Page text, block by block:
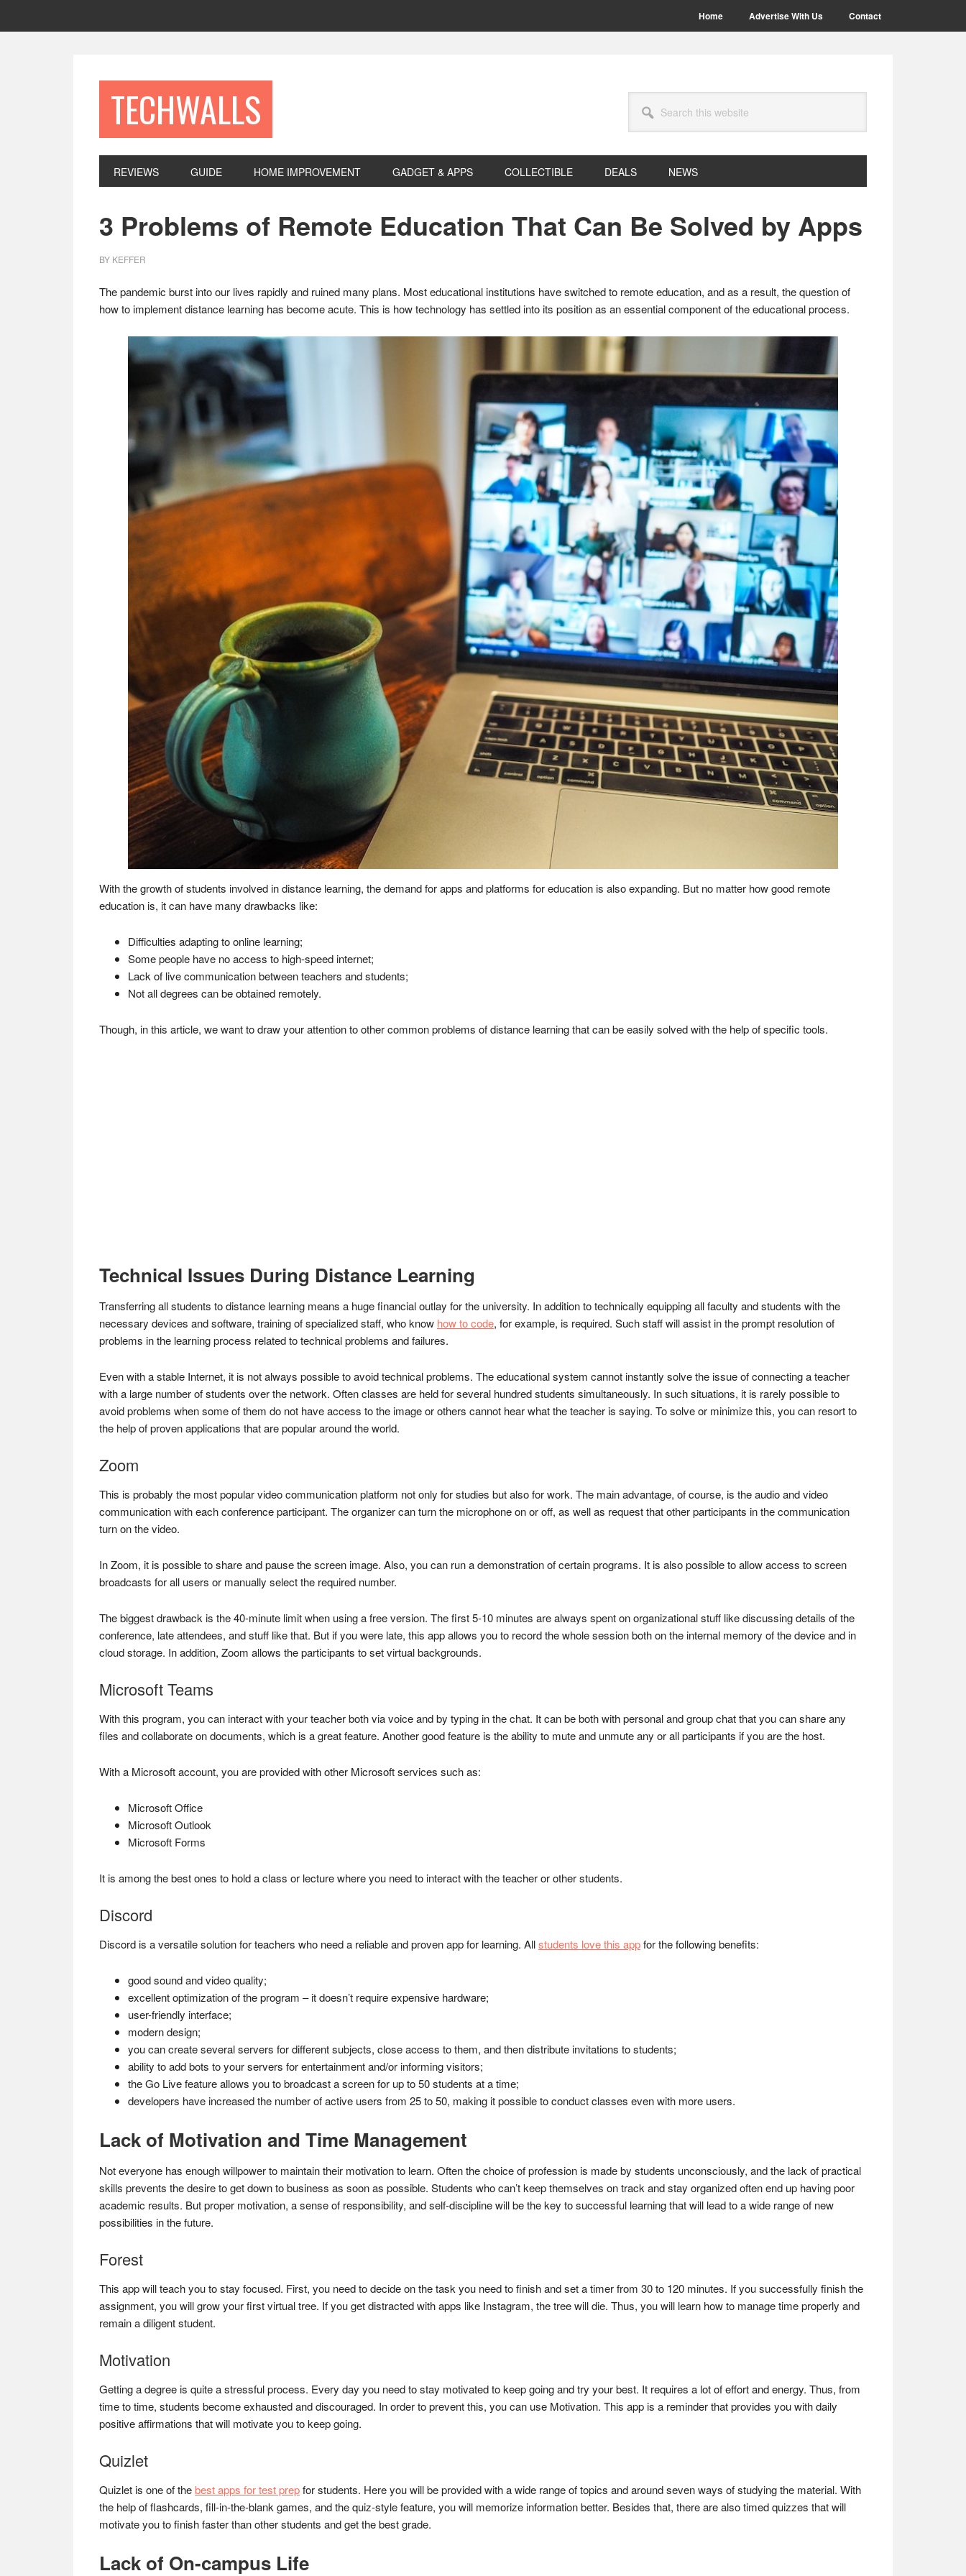
Home Advertise With Us Contact
TECHWALLS
this
website
REVIEWS GUIDE HOME IMPROVEMENT GADGET & APPS COLLECTIBLE DEALS NEWS
3 Problems of Remote Education That Can Be Solved by Apps
BY KEFFER
The pandemic burst into our lives rapidly and ruined many plans. Most educational institutions have switched to remote education, and as a result, the question of
how to implement distance learning has become acute. This is how technology has settled into its position as an essential component of the educational process.
With the growth of students involved in distance learning, the demand for apps and platforms for education is also expanding. But no matter how good remote
education is, it can have many drawbacks like:
Difficulties adapting to online learning;
Some people have no access to high-speed internet;
Lack of live communication between teachers and students;
Not all degrees can be obtained remotely.
Though, in this article, we want to draw your attention to other common problems of distance learning that can be easily solved with the help of specific tools.
Technical Issues During Distance Learning
Transferring all students to distance learning means a huge financial outlay for the university. In addition to technically equipping all faculty and students with the
necessary devices and software, training of specialized staff, who know how to code, for example, is required. Such staff will assist in the prompt resolution of
problems in the learning process related to technical problems and failures.
Even with a stable Internet, it is not always possible to avoid technical problems. The educational system cannot instantly solve the issue of connecting a teacher
with a large number of students over the network. Often classes are held for several hundred students simultaneously. In such situations, it is rarely possible to
avoid problems when some of them do not have access to the image or others cannot hear what the teacher is saying. To solve or minimize this, you can resort to
the help of proven applications that are popular around the world.
Zoom
This is probably the most popular video communication platform not only for studies but also for work. The main advantage, of course, is the audio and video
communication with each conference participant. The organizer can turn the microphone on or off, as well as request that other participants in the communication
turn on the video.
In Zoom, it is possible to share and pause the screen image. Also, you can run a demonstration of certain programs. It is also possible to allow access to screen
broadcasts for all users or manually select the required number.
The biggest drawback is the 40-minute limit when using a free version. The first 5-10 minutes are always spent on organizational stuff like discussing details of the
conference, late attendees, and stuff like that. But if you were late, this app allows you to record the whole session both on the internal memory of the device and in
cloud storage. In addition, Zoom allows the participants to set virtual backgrounds.
Microsoft Teams
With this program, you can interact with your teacher both via voice and by typing in the chat. It can be both with personal and group chat that you can share any
files and collaborate on documents, which is a great feature. Another good feature is the ability to mute and unmute any or all participants if you are the host.
With a Microsoft account, you are provided with other Microsoft services such as:
Microsoft Office
Microsoft Outlook
Microsoft Forms
It is among the best ones to hold a class or lecture where you need to interact with the teacher or other students.
Discord
Discord is a versatile solution for teachers who need a reliable and proven app for learning. Allstudents love this appfor the following benefits:
good sound and video quality;
excellent optimization of the program – it doesn’t require expensive hardware;
user-friendly interface;
modern design;
you can create several servers for different subjects, close access to them, and then distribute invitations to students;
ability to add bots to your servers for entertainment and/or informing visitors;
the Go Live feature allows you to broadcast a screen for up to 50 students at a time;
developers have increased the number of active users from 25 to 50, making it possible to conduct classes even with more users.
Lack of Motivation and Time Management
Not everyone has enough willpower to maintain their motivation to learn. Often the choice of profession is made by students unconsciously, and the lack of practical
skills prevents the desire to get down to business as soon as possible. Students who can’t keep themselves on track and stay organized often end up having poor
academic results. But proper motivation, a sense of responsibility, and self-discipline will be the key to successful learning that will lead to a wide range of new
possibilities in the future.
Forest
This app will teach you to stay focused. First, you need to decide on the task you need to finish and set a timer from 30 to 120 minutes. If you successfully finish the
assignment, you will grow your first virtual tree. If you get distracted with apps like Instagram, the tree will die. Thus, you will learn how to manage time properly and
remain a diligent student.
Motivation
Getting a degree is quite a stressful process. Every day you need to stay motivated to keep going and try your best. It requires a lot of effort and energy. Thus, from
time to time, students become exhausted and discouraged. In order to prevent this, you can use Motivation. This app is a reminder that provides you with daily
positive affirmations that will motivate you to keep going.
Quizlet
Quizlet is one of thebest apps for test prepfor students. Here you will be provided with a wide range of topics and around seven ways of studying the material. With
the help of flashcards, fill-in-the-blank games, and the quiz-style feature, you will memorize information better. Besides that, there are also timed quizzes that will
motivate you to finish faster than other students and get the best grade.
Lack of On-campus Life